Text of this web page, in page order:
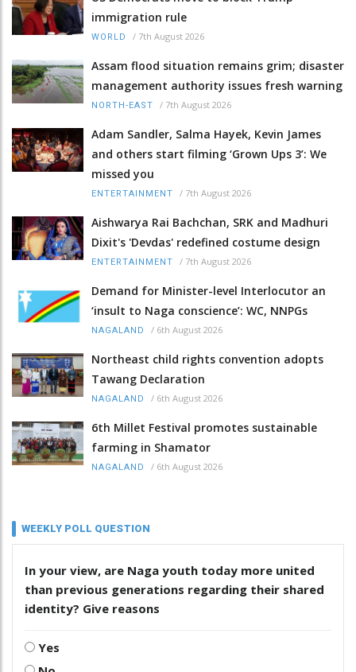
immigration rule
WORLD / 7th August 2026
Assam flood situation remains grim; disaster
management authority issues fresh warning
NORTH-EAST / 7th August 2026
Adam Sandler, Salma Hayek, Kevin James
and others start filming ‘Grown Ups 3’: We
missed you
ENTERTAINMENT / 7th August 2026
Aishwarya Rai Bachchan, SRK and Madhuri
Dixit's 'Devdas' redefined costume design
ENTERTAINMENT / 7th August 2026
Demand for Minister-level Interlocutor an
‘insult to Naga conscience’: WC, NNPGs
NAGALAND / 6th August 2026
Northeast child rights convention adopts
Tawang Declaration
NAGALAND / 6th August 2026
6th Millet Festival promotes sustainable
farming in Shamator
NAGALAND / 6th August 2026
WEEKLY POLL QUESTION
In your view, are Naga youth today more united
than previous generations regarding their shared
identity? Give reasons
Yes